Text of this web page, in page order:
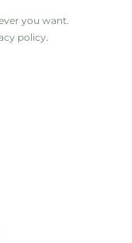
you want.
policy.